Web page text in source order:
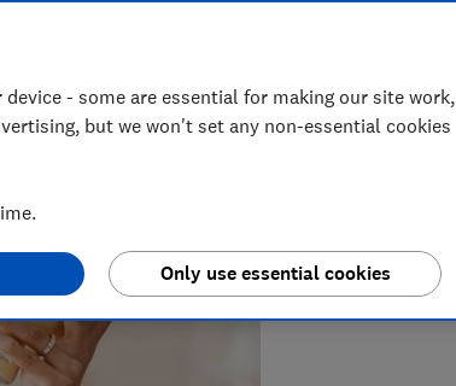
Isa allowance
- some are essential for making our site work,
but we won't set any non-essential cookies
Only use essential cookies